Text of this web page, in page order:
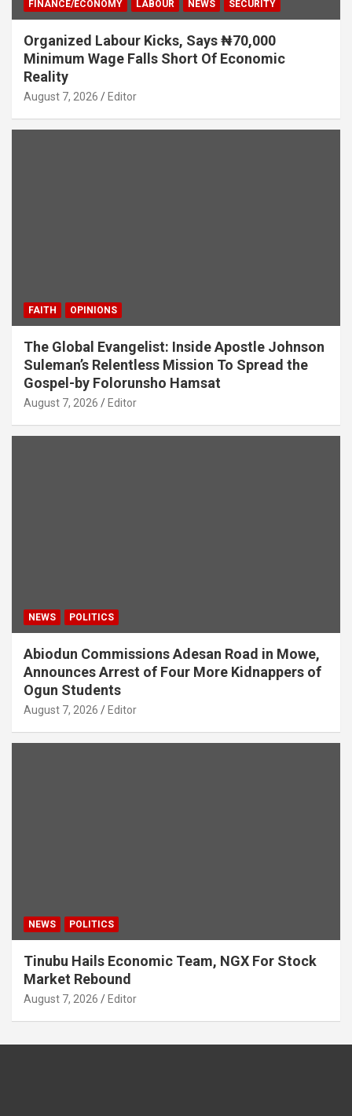
FINANCE/ECONOMY LABOUR NEWS SECURITY
Organized Labour Kicks, Says ₦70,000
Minimum Wage Falls Short Of Economic
Reality
August 7, 2026 Editor
FAITH OPINIONS
The Global Evangelist: Inside Apostle Johnson
Suleman’s Relentless Mission To Spread the
Gospel-by Folorunsho Hamsat
August 7, 2026 Editor
NEWS POLITICS
Abiodun Commissions Adesan Road in Mowe,
Announces Arrest of Four More Kidnappers of
Ogun Students
August 7, 2026 Editor
NEWS POLITICS
Tinubu Hails Economic Team, NGX For Stock
Market Rebound
August 7, 2026 Editor